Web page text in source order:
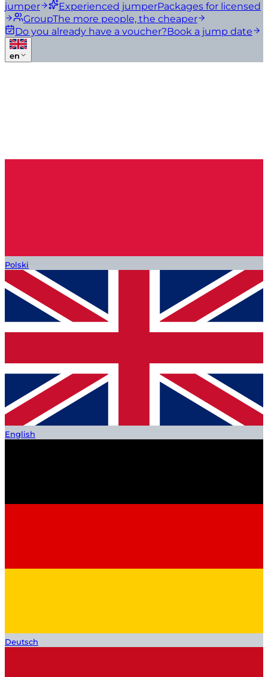
jumper
Experienced jumperPackages for licensed
GroupThe more people, the cheaper
Do you already have a voucher?Book a jump date
en
Polski
English
Deutsch